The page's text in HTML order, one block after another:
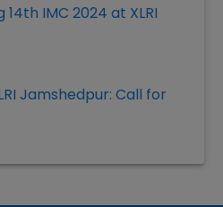
IMC 2024 at XLRI
Jamshedpur: Call for